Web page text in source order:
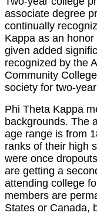
associate degree
continually
Kappa as an
given added
recognized by the
Community
society for two-
Phi Theta Kappa
backgrounds. The
age range is from
ranks of their high
were once
are getting a
attending college
members are
States or Canada,